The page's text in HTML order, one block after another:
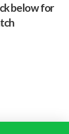
below for